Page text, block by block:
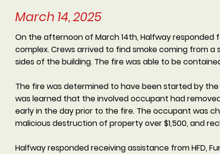
March 14, 2025
On the afternoon of March 14th, Halfway
complex. Crews arrived to find smoke coming from
sides of the building. The fire was able to be
The fire was determined to have been started by
was learned that the involved occupant had
early in the day prior to the fire. The occupant was
malicious destruction of property over $1,500, and
Halfway responded receiving assistance from HFD,